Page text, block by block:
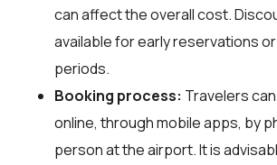
can affect the overall cost.
available for early reservations
periods.
Booking process: Travelers
online, through mobile apps, by
person at the airport. It is